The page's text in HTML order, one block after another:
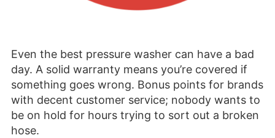
Even the best pressure washer can have a bad
day. A solid warranty means you’re covered if
something goes wrong. Bonus points for brands
with decent customer service; nobody wants to
be on hold for hours trying to sort out a broken
hose.